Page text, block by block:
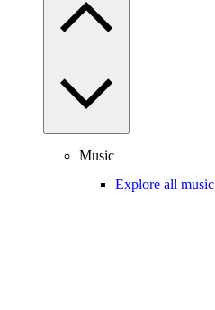
Music
Explore all music